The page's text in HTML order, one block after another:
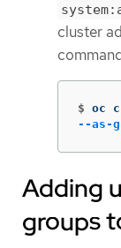
cluster
$ oc
--as-
Adding
groups